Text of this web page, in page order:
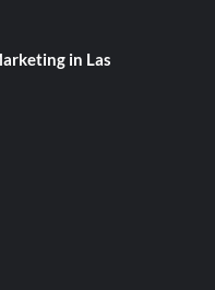
in Las